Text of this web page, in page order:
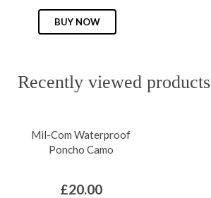
be
on
page
BUY NOW
multiple
variants.
options
Recently viewed products
Mil-Com Waterproof
Poncho Camo
£20.00